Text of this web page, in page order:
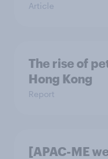
Article
The rise of
Hong Kong
Report
[APAC-ME